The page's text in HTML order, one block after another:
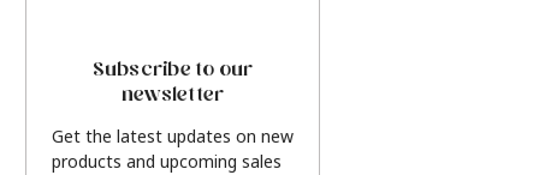
Subscribe to our
newsletter
Get the latest updates on new
products and upcoming sales